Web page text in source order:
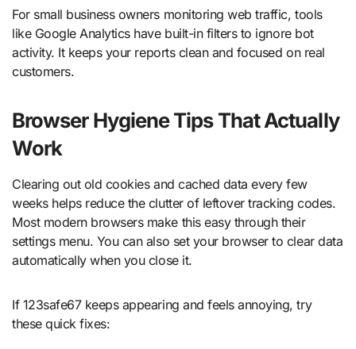
For small business owners monitoring web traffic, tools
like Google Analytics have built-in filters to ignore bot
activity. It keeps your reports clean and focused on real
customers.
Browser Hygiene Tips That Actually
Work
Clearing out old cookies and cached data every few
weeks helps reduce the clutter of leftover tracking codes.
Most modern browsers make this easy through their
settings menu. You can also set your browser to clear data
automatically when you close it.
If 123safe67 keeps appearing and feels annoying, try
these quick fixes: